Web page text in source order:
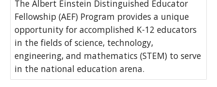
The Albert Einstein Distinguished Educator
Fellowship (AEF) Program provides a unique
opportunity for accomplished K-12 educators
in the fields of science, technology,
engineering, and mathematics (STEM) to serve
in the national education arena.